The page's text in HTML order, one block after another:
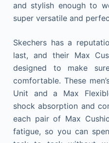
and stylish enough to
super versatile and
Skechers has a
last, and their Max
designed to make
comfortable. These
Unit and a Max
shock absorption and
each pair of Max
fatigue, so you can